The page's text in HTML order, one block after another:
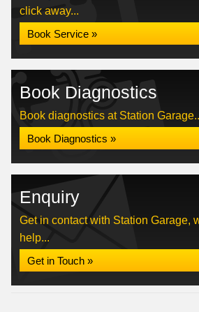
click away...
Book Service »
Book Diagnostics
Book diagnostics at Station
Book Diagnostics »
Enquiry
Get in contact with Station Garage,
help...
Get in Touch »